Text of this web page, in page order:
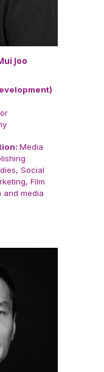
Joo
Media
Social
Film
and media